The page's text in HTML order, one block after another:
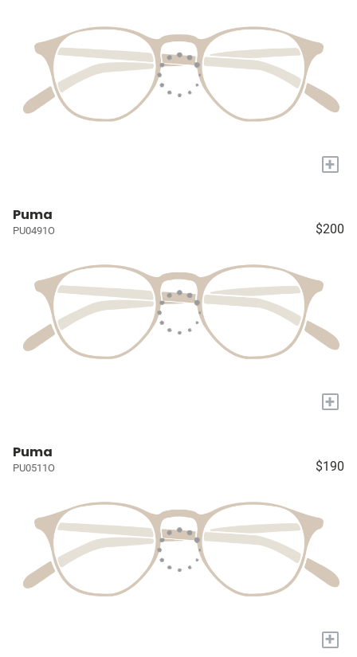
+
Puma
PU0491O $200
+
Puma
PU0511O $190
+